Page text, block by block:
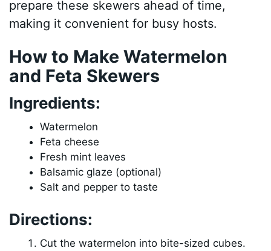
prepare these skewers ahead of time,
making it convenient for busy hosts.
How to Make Watermelon
and Feta Skewers
Ingredients:
Watermelon
Feta cheese
Fresh mint leaves
Balsamic glaze (optional)
Salt and pepper to taste
Directions:
Cut the watermelon into bite-sized cubes.